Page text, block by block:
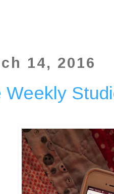
14, 2016
Weekly